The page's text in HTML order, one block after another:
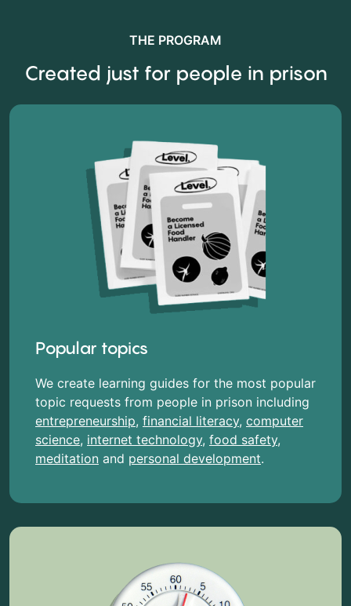
THE PROGRAM
Created just for people in prison
Popular topics
We create learning guides for the most popular
topic requests from people in prison including
entrepreneurship, financial literacy, computer
science, internet technology, food safety,
meditation and personal development.